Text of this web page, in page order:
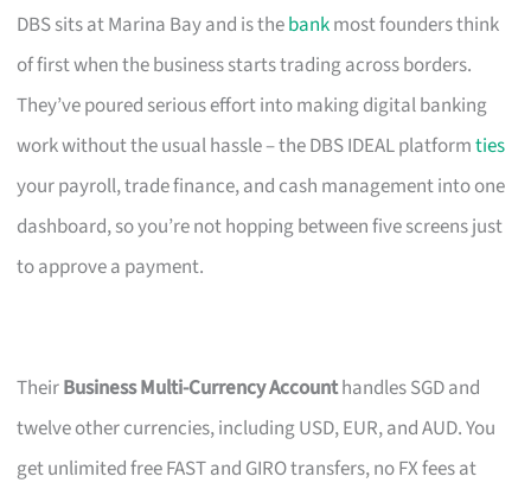
DBS sits at Marina Bay and is thebankmost founders think
of first when the business starts trading across borders.
They’ve poured serious effort into making digital banking
work without the usual hassle – the DBS IDEAL platformties
your payroll, trade finance, and cash management into one
dashboard, so you’re not hopping between five screens just
to approve a payment.
TheirBusiness Multi-Currency Accounthandles SGD and
twelve other currencies, including USD, EUR, and AUD. You
get unlimited free FAST and GIRO transfers, no FX fees at